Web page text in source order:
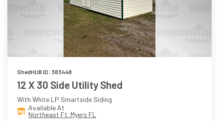
ShedHUB ID: 383448
12 X 30 Side Utility Shed
With White LP Smartside Siding
Available At
Northeast Ft. Myers FL